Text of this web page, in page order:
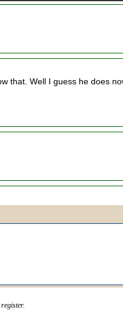
that. Well I guess he does